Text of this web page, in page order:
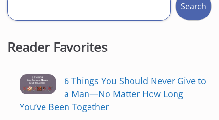
Search
Reader Favorites
6 Things You Should Never Give to
a Man—No Matter How Long
You’ve Been Together